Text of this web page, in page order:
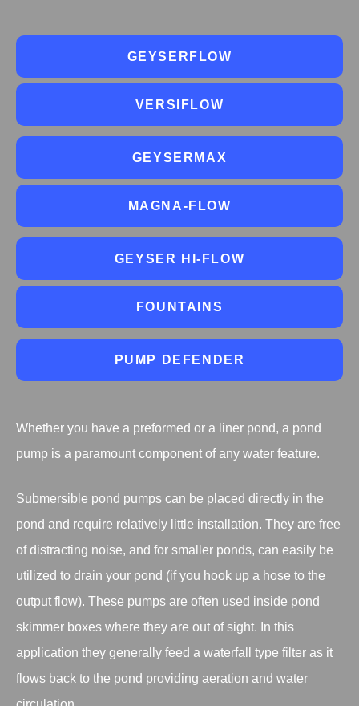
GEYSERFLOW
VERSIFLOW
GEYSERMAX
MAGNA-FLOW
GEYSER HI-FLOW
FOUNTAINS
PUMP DEFENDER
Whether you have a preformed or a liner pond, a pond
pump is a paramount component of any water feature.
Submersible pond pumps can be placed directly in the
pond and require relatively little installation. They are free
of distracting noise, and for smaller ponds, can easily be
utilized to drain your pond (if you hook up a hose to the
output flow). These pumps are often used inside pond
skimmer boxes where they are out of sight. In this
application they generally feed a waterfall type filter as it
flows back to the pond providing aeration and water